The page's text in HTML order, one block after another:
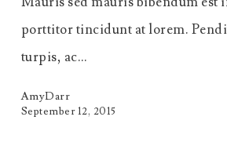
porttitor tincidunt at lorem.
turpis, ac…
AmyDarr
September 12, 2015